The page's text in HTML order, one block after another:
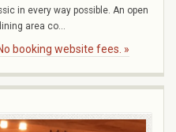
in every way possible. An open
area co...
booking website fees. »